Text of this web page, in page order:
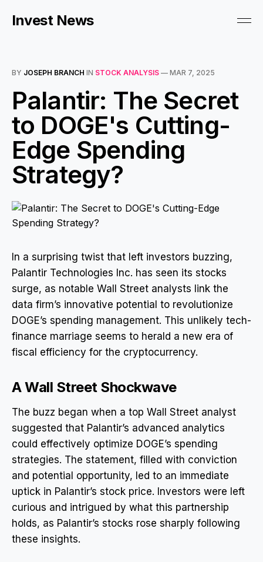
Invest News
BY JOSEPH BRANCH IN STOCK ANALYSIS — MAR 7, 2025
Palantir: The Secret
to DOGE's Cutting-
Edge Spending
Strategy?
In a surprising twist that left investors buzzing,
Palantir Technologies Inc. has seen its stocks
surge, as notable Wall Street analysts link the
data firm’s innovative potential to revolutionize
DOGE’s spending management. This unlikely tech-
finance marriage seems to herald a new era of
fiscal efficiency for the cryptocurrency.
A Wall Street Shockwave
The buzz began when a top Wall Street analyst
suggested that Palantir’s advanced analytics
could effectively optimize DOGE’s spending
strategies. The statement, filled with conviction
and potential opportunity, led to an immediate
uptick in Palantir’s stock price. Investors were left
curious and intrigued by what this partnership
holds, as Palantir’s stocks rose sharply following
these insights.